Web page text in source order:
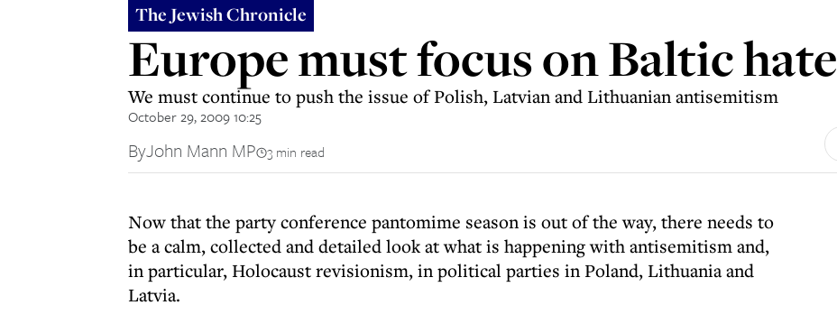
The Jewish Chronicle
Europe must focus on Baltic hate
We must continue to push the issue of Polish, Latvian and Lithuanian antisemitism
October 29, 2009 10:25
ByJohn Mann MP 3 min read
Now that the party conference pantomime season is out of the way, there needs to
be a calm, collected and detailed look at what is happening with antisemitism and,
in particular, Holocaust revisionism, in political parties in Poland, Lithuania and
Latvia.